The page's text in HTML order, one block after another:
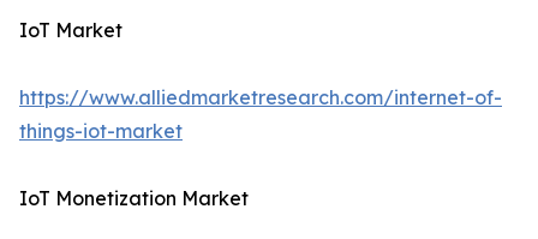
IoT Market
https://www.alliedmarketresearch.com/internet-of-
things-iot-market
IoT Monetization Market